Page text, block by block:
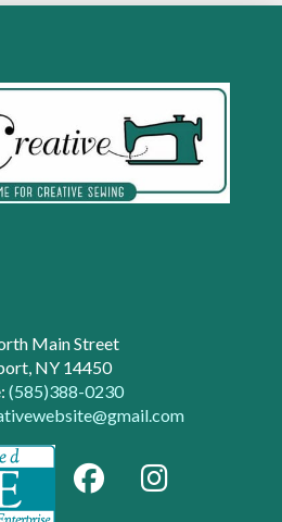
Main Street
NY 14450
(585)388-0230